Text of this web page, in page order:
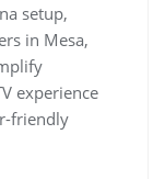
setup‚
in Mesa‚
experience
friendly